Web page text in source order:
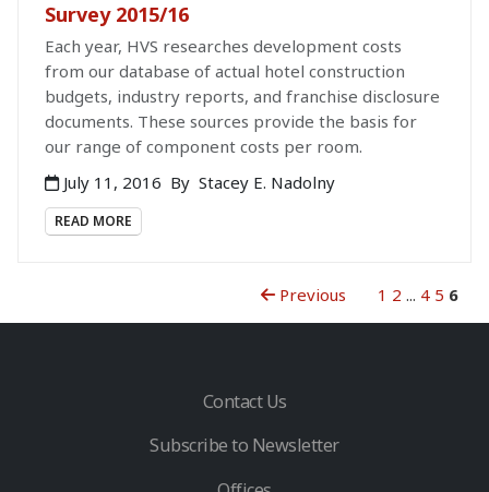
Survey 2015/16
Each year, HVS researches development costs
from our database of actual hotel construction
budgets, industry reports, and franchise disclosure
documents. These sources provide the basis for
our range of component costs per room.
July 11, 2016 By Stacey E. Nadolny
READ MORE
Previous 1 2 ... 4 5 6
Contact Us
Subscribe to Newsletter